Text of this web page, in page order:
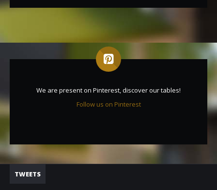
We are present on Pinterest, discover our tables!
Follow us on Pinterest
TWEETS